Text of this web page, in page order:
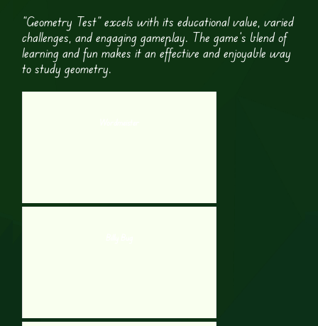
“Geometry Test” excels with its educational value, varied
challenges, and engaging gameplay. The game’s blend of
learning and fun makes it an effective and enjoyable way
to study geometry.